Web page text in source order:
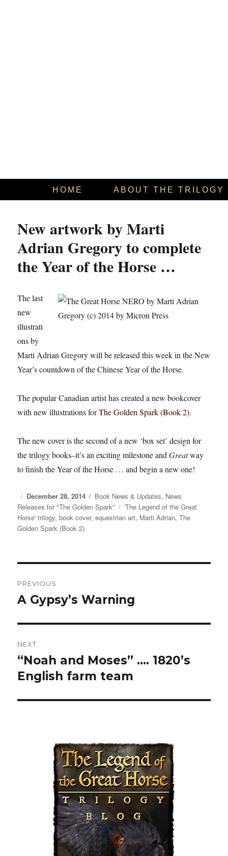
HOME ABOUT THE TRILOGY
New artwork by Marti
Adrian Gregory to complete
the Year of the Horse …
The last
new
illustrati
ons by
Marti Adrian Gregory will be released this week in the New
Year’s countdown of the Chinese Year of the Horse.
The popular Canadian artist has created a new bookcover
with new illustrations forThe Golden Spark (Book 2).
The new cover is the second of a new ‘box set’ design for
the trilogy books–it’s an exciting milestone andGreatway
to finish the Year of the Horse … and begin a new one!
Posted
on
December 28, 2014 Categories
Book News & Updates, News
Releases for "The Golden Spark"
Tags
'The Legend of the Great
Horse' trilogy,book cover,equestrian art, Marti Adrian,The
Golden Spark (Book 2)
navigation
PREVIOUS
Previous
A Gypsy’s Warning
NEXT
Next
post:
“Noah and Moses” …. 1820’s
English farm team